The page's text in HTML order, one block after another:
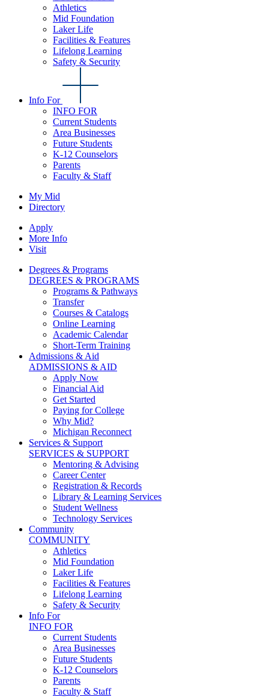
Athletics
Mid Foundation
Laker Life
Facilities & Features
Lifelong Learning
Safety & Security
Info For
INFO FOR
Current Students
Area Businesses
Future Students
K-12 Counselors
Parents
Faculty & Staff
My Mid
Directory
Apply
More Info
Visit
Degrees & Programs
DEGREES & PROGRAMS
Programs & Pathways
Transfer
Courses & Catalogs
Online Learning
Academic Calendar
Short-Term Training
Admissions & Aid
ADMISSIONS & AID
Apply Now
Financial Aid
Get Started
Paying for College
Why Mid?
Michigan Reconnect
Services & Support
SERVICES & SUPPORT
Mentoring & Advising
Career Center
Registration & Records
Library & Learning Services
Student Wellness
Technology Services
Community
COMMUNITY
Athletics
Mid Foundation
Laker Life
Facilities & Features
Lifelong Learning
Safety & Security
Info For
INFO FOR
Current Students
Area Businesses
Future Students
K-12 Counselors
Parents
Faculty & Staff